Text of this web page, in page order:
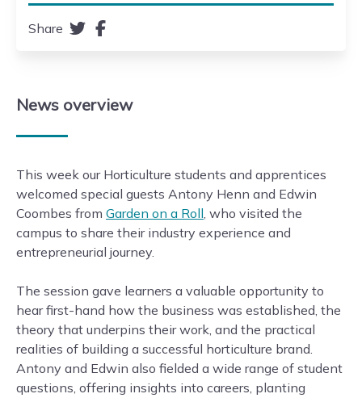
News overview
This week our Horticulture students and apprentices
welcomed special guests Antony Henn and Edwin
Coombes from Garden on a Roll, who visited the
campus to share their industry experience and
entrepreneurial journey.
The session gave learners a valuable opportunity to
hear first-hand how the business was established, the
theory that underpins their work, and the practical
realities of building a successful horticulture brand.
Antony and Edwin also fielded a wide range of student
questions, offering insights into careers, planting
Share